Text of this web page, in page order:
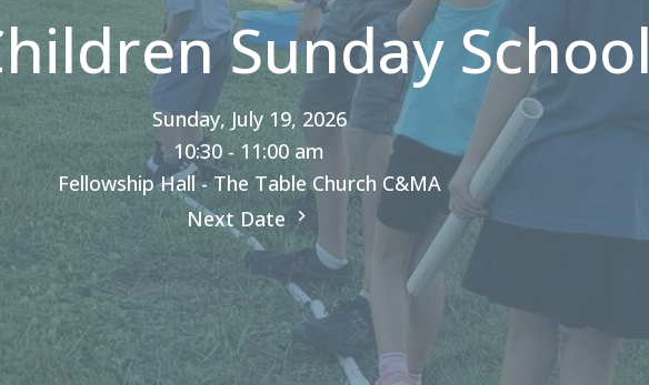
Sunday School
Sunday, July 19, 2026
10:30 - 11:00 am
Fellowship Hall - The Table Church C&MA
Next Date